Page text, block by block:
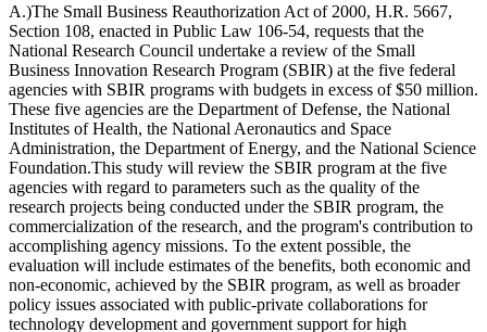
A.)The Small Business Reauthorization Act of 2000, H.R. 5667,
Section 108, enacted in Public Law 106-54, requests that the
National Research Council undertake a review of the Small
Business Innovation Research Program (SBIR) at the five federal
agencies with SBIR programs with budgets in excess of $50 million.
These five agencies are the Department of Defense, the National
Institutes of Health, the National Aeronautics and Space
Administration, the Department of Energy, and the National Science
Foundation.This study will review the SBIR program at the five
agencies with regard to parameters such as the quality of the
research projects being conducted under the SBIR program, the
commercialization of the research, and the program's contribution to
accomplishing agency missions. To the extent possible, the
evaluation will include estimates of the benefits, both economic and
non-economic, achieved by the SBIR program, as well as broader
policy issues associated with public-private collaborations for
technology development and government support for high